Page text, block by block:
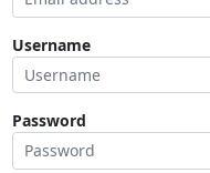
Username
Password